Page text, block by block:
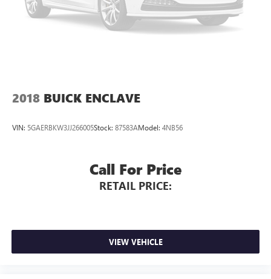
2018 BUICK ENCLAVE
VIN: 5GAERBKW3JJ266005Stock: 87583AModel: 4NB56
Call For Price
RETAIL PRICE:
VIEW VEHICLE